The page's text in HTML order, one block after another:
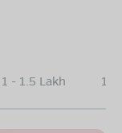
1 - 1.5 Lakh